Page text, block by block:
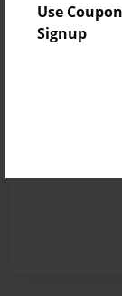
Use
Signup